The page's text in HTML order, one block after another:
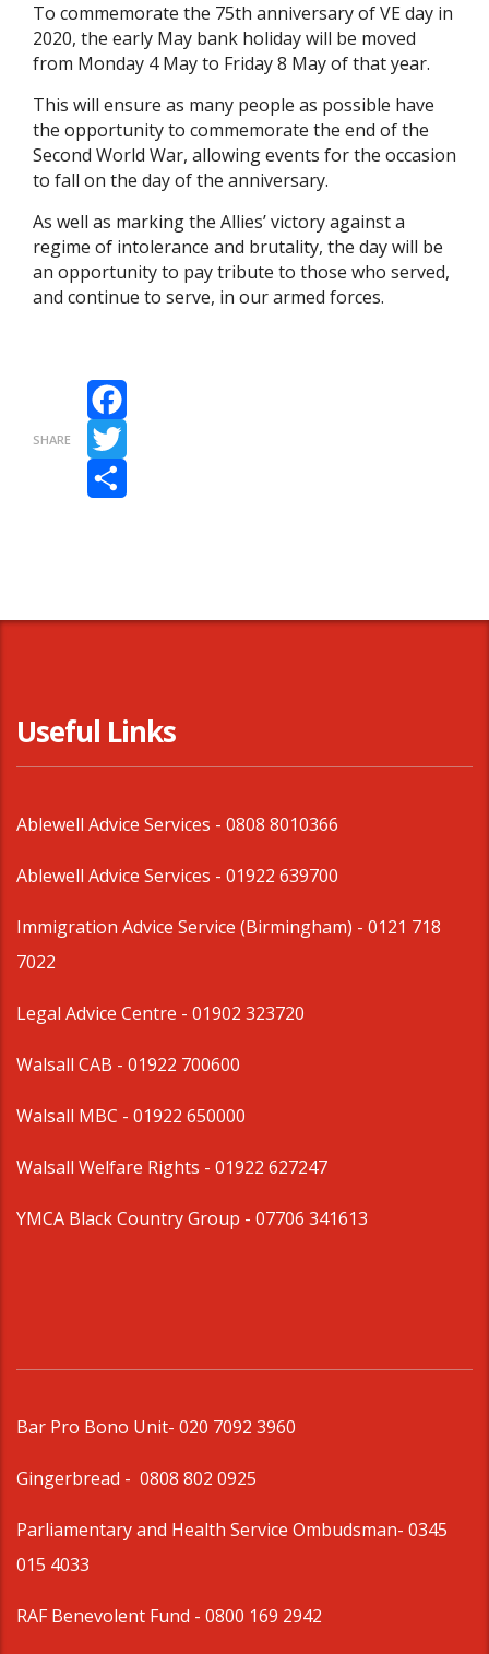
To commemorate the 75th anniversary of VE day in
2020, the early May bank holiday will be moved
from Monday 4 May to Friday 8 May of that year.
This will ensure as many people as possible have
the opportunity to commemorate the end of the
Second World War, allowing events for the occasion
to fall on the day of the anniversary.
As well as marking the Allies’ victory against a
regime of intolerance and brutality, the day will be
an opportunity to pay tribute to those who served,
and continue to serve, in our armed forces.
SHARE
Facebook
Twitter
Useful Links
Ablewell Advice Services - 0808 8010366
Ablewell Advice Services - 01922 639700
Immigration Advice Service (Birmingham) - 0121 718
7022
Legal Advice Centre - 01902 323720
Walsall CAB - 01922 700600
Walsall MBC - 01922 650000
Walsall Welfare Rights - 01922 627247
YMCA Black Country Group - 07706 341613
Bar Pro Bono Unit- 020 7092 3960
Gingerbread - 0808 802 0925
Parliamentary and Health Service Ombudsman- 0345
015 4033
RAF Benevolent Fund - 0800 169 2942